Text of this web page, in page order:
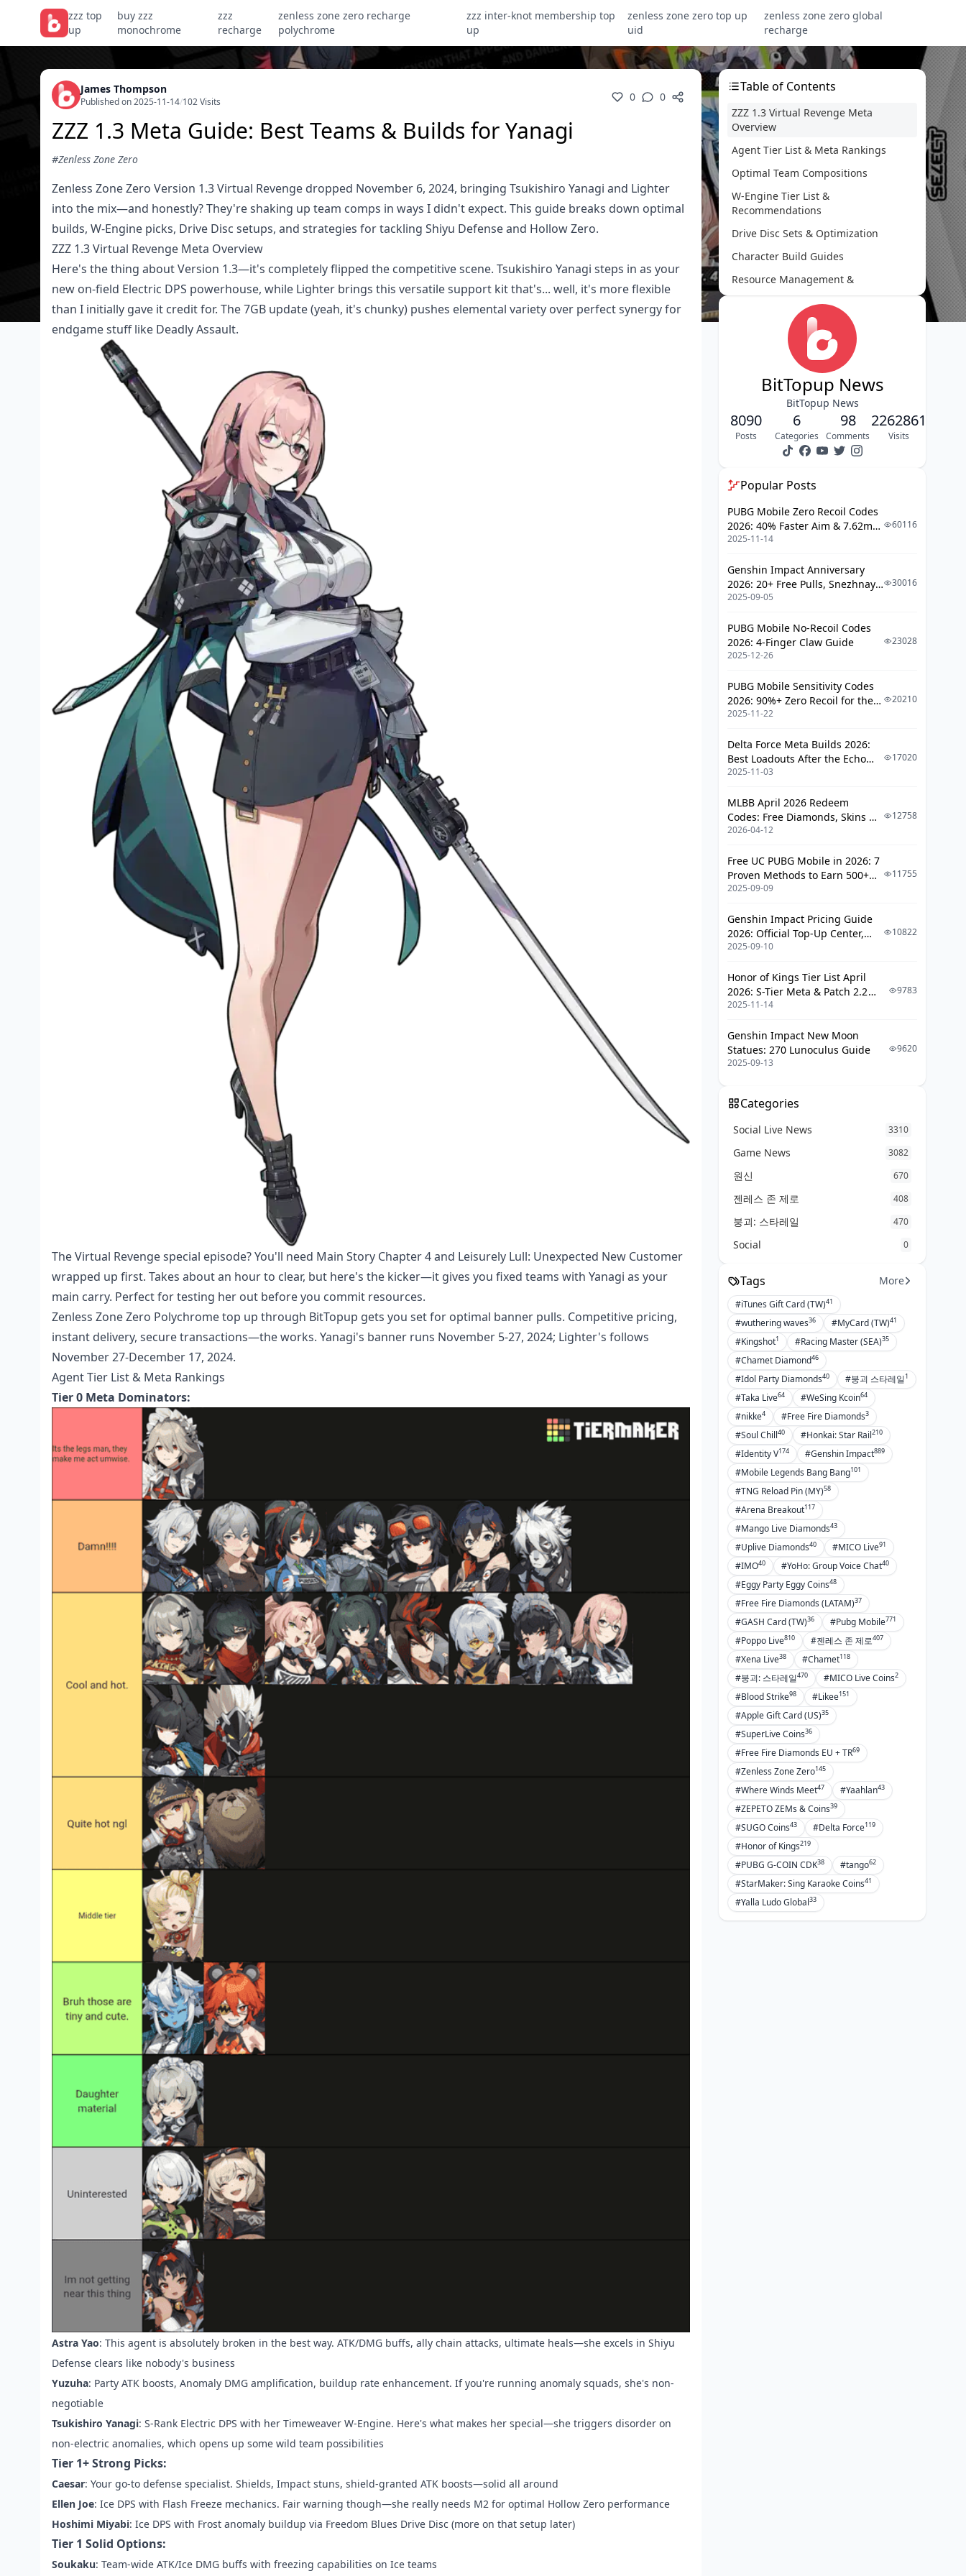
zzz top
up
buy zzz
monochrome
zzz
recharge
zenless zone zero recharge
polychrome
zzz inter-knot membership top
up
zenless zone zero top up
uid
zenless zone zero global
recharge
James Thompson
Published on 2025-11-14/102 Visits 0 0
ZZZ 1.3 Meta Guide: Best Teams & Builds for Yanagi
#Zenless Zone Zero
Zenless Zone Zero Version 1.3 Virtual Revenge dropped November 6, 2024, bringing Tsukishiro Yanagi and Lighter
into the mix—and honestly? They're shaking up team comps in ways I didn't expect. This guide breaks down optimal
builds, W-Engine picks, Drive Disc setups, and strategies for tackling Shiyu Defense and Hollow Zero.
ZZZ 1.3 Virtual Revenge Meta Overview
Here's the thing about Version 1.3—it's completely flipped the competitive scene. Tsukishiro Yanagi steps in as your
new on-field Electric DPS powerhouse, while Lighter brings this versatile support kit that's... well, it's more flexible
than I initially gave it credit for. The 7GB update (yeah, it's chunky) pushes elemental variety over perfect synergy for
endgame stuff like Deadly Assault.
The Virtual Revenge special episode? You'll need Main Story Chapter 4 and Leisurely Lull: Unexpected New Customer
wrapped up first. Takes about an hour to clear, but here's the kicker—it gives you fixed teams with Yanagi as your
main carry. Perfect for testing her out before you commit resources.
Zenless Zone Zero Polychrome top up through BitTopup gets you set for optimal banner pulls. Competitive pricing,
instant delivery, secure transactions—the works. Yanagi's banner runs November 5-27, 2024; Lighter's follows
November 27-December 17, 2024.
Agent Tier List & Meta Rankings
Tier 0 Meta Dominators:
Astra Yao: This agent is absolutely broken in the best way. ATK/DMG buffs, ally chain attacks, ultimate heals—she excels in Shiyu
Defense clears like nobody's business
Yuzuha: Party ATK boosts, Anomaly DMG amplification, buildup rate enhancement. If you're running anomaly squads, she's non-
negotiable
Tsukishiro Yanagi: S-Rank Electric DPS with her Timeweaver W-Engine. Here's what makes her special—she triggers disorder on
non-electric anomalies, which opens up some wild team possibilities
Tier 1+ Strong Picks:
Caesar: Your go-to defense specialist. Shields, Impact stuns, shield-granted ATK boosts—solid all around
Ellen Joe: Ice DPS with Flash Freeze mechanics. Fair warning though—she really needs M2 for optimal Hollow Zero performance
Hoshimi Miyabi: Ice DPS with Frost anomaly buildup via Freedom Blues Drive Disc (more on that setup later)
Tier 1 Solid Options:
Soukaku: Team-wide ATK/Ice DMG buffs with freezing capabilities on Ice teams
Table of Contents
ZZZ 1.3 Virtual Revenge Meta
Overview
Agent Tier List & Meta Rankings
Optimal Team Compositions
W-Engine Tier List &
Recommendations
Drive Disc Sets & Optimization
Character Build Guides
Resource Management &
Endgame Content Strategies
Common Mistakes & Optimization
BitTopup News
BitTopup News
8090
Posts
6
Categories
98
Comments
2262861
Visits
Popular Posts
PUBG Mobile Zero Recoil Codes
2026: 40% Faster Aim & 7.62mm
Weapon Adjustments
2025-11-14
60116
Genshin Impact Anniversary
2026: 20+ Free Pulls, Snezhnaya
Roadmap & Complete Guide
2025-09-05
30016
PUBG Mobile No-Recoil Codes
2026: 4-Finger Claw Guide
2025-12-26
23028
PUBG Mobile Sensitivity Codes
2026: 90%+ Zero Recoil for the
V4.4 M416 & AUG Meta
2025-11-22
20210
Delta Force Meta Builds 2026:
Best Loadouts After the Echo
Season Update
2025-11-03
17020
MLBB April 2026 Redeem
Codes: Free Diamonds, Skins &
Starlight Rewards
2026-04-12
12758
Free UC PUBG Mobile in 2026: 7
Proven Methods to Earn 500+
UC (V4.3 & RPA18 Updates)
2025-09-09
11755
Genshin Impact Pricing Guide
2026: Official Top-Up Center,
Platform Differences, and
2025-09-10
10822
Honor of Kings Tier List April
2026: S-Tier Meta & Patch 2.2
Changes
2025-11-14
9783
Genshin Impact New Moon
Statues: 270 Lunoculus Guide
2025-09-13
9620
Categories
Social Live News 3310
Game News 3082
원신 670
젠레스 존 제로 408
붕괴: 스타레일 470
Social 0
Tags More
#iTunes Gift Card (TW)41
#wuthering waves36 #MyCard (TW)41
#Kingshot1 #Racing Master (SEA)35
#Chamet Diamond46
#Idol Party Diamonds40 #붕괴 스타레일1
#Taka Live64 #WeSing Kcoin64
#nikke4 #Free Fire Diamonds3
#Soul Chill40 #Honkai: Star Rail210
#Identity V174 #Genshin Impact889
#Mobile Legends Bang Bang101
#TNG Reload Pin (MY)58
#Arena Breakout117
#Mango Live Diamonds43
#Uplive Diamonds40 #MICO Live91
#IMO40 #YoHo: Group Voice Chat40
#Eggy Party Eggy Coins48
#Free Fire Diamonds (LATAM)37
#GASH Card (TW)36 #Pubg Mobile771
#Poppo Live810 #젠레스 존 제로407
#Xena Live38 #Chamet118
#붕괴: 스타레일470 #MICO Live Coins2
#Blood Strike98 #Likee151
#Apple Gift Card (US)35
#SuperLive Coins36
#Free Fire Diamonds EU + TR69
#Zenless Zone Zero145
#Where Winds Meet47 #Yaahlan43
#ZEPETO ZEMs & Coins39
#SUGO Coins43 #Delta Force119
#Honor of Kings219
#PUBG G-COIN CDK38 #tango62
#StarMaker: Sing Karaoke Coins41
#Yalla Ludo Global33